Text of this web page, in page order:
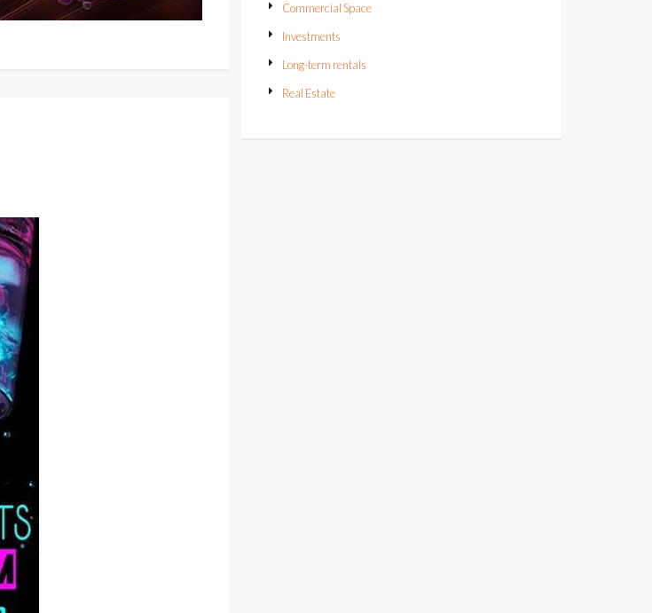
Commercial Space
Investments
Long-term rentals
Real Estate